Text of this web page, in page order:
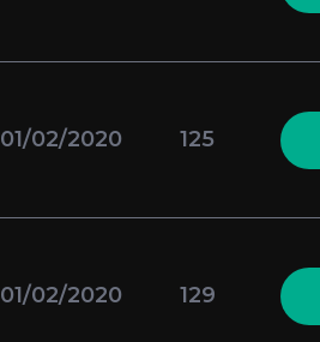
01/02/2020 125
01/02/2020 129